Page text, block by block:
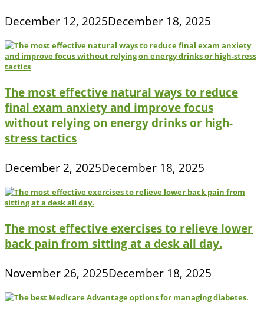
December 12, 2025December 18, 2025
The most effective natural ways to reduce
final exam anxiety and improve focus
without relying on energy drinks or high-
stress tactics
December 2, 2025December 18, 2025
The most effective exercises to relieve lower
back pain from sitting at a desk all day.
November 26, 2025December 18, 2025